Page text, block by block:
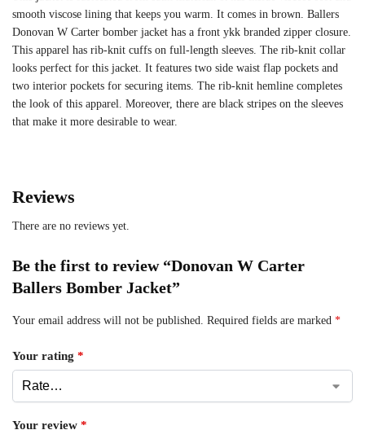
smooth viscose lining that keeps you warm. It comes in brown. Ballers
Donovan W Carter bomber jacket has a front ykk branded zipper closure.
This apparel has rib-knit cuffs on full-length sleeves. The rib-knit collar
looks perfect for this jacket. It features two side waist flap pockets and
two interior pockets for securing items. The rib-knit hemline completes
the look of this apparel. Moreover, there are black stripes on the sleeves
that make it more desirable to wear.
Reviews
There are no reviews yet.
Be the first to review “Donovan W Carter
Ballers Bomber Jacket”
Your email address will not be published. Required fields are marked *
Your rating *
Your review *